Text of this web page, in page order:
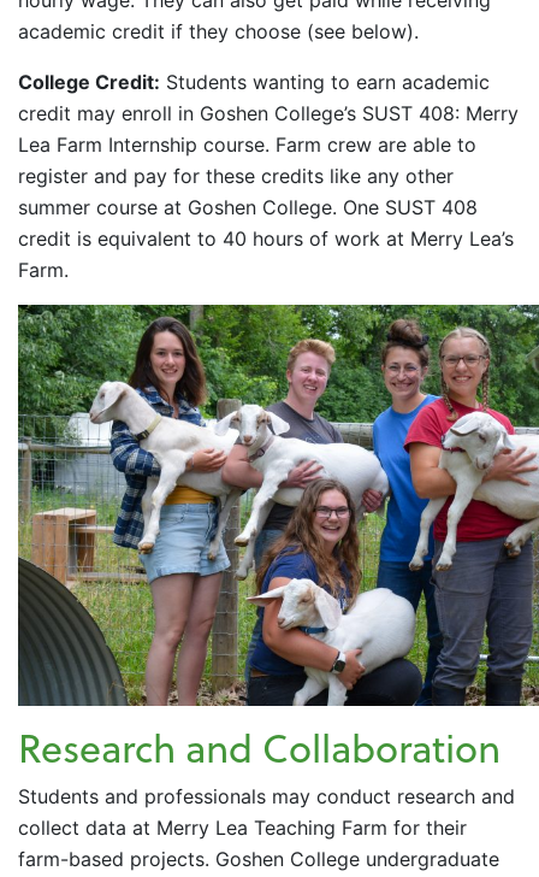
academic credit if they choose (see below).
College Credit: Students wanting to earn academic
credit may enroll in Goshen College’s SUST 408: Merry
Lea Farm Internship course. Farm crew are able to
register and pay for these credits like any other
summer course at Goshen College. One SUST 408
credit is equivalent to 40 hours of work at Merry Lea’s
Farm.
Research and Collaboration
Students and professionals may conduct research and
collect data at Merry Lea Teaching Farm for their
farm-based projects. Goshen College undergraduate